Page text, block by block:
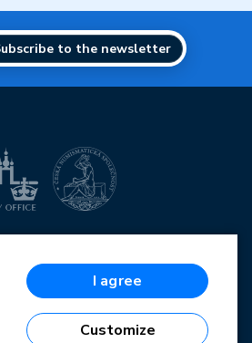
to the newsletter
Enterprise and Innovations
Development Fund
I agree
Customize